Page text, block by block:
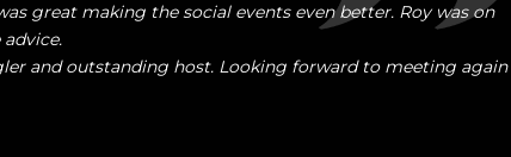
great making the social events even better. Roy was on
and outstanding host. Looking forward to meeting again